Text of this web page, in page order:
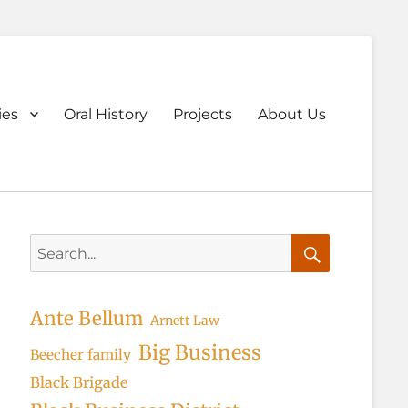
Oral History Projects About Us
for:
Ante Bellum Arnett Law
Beecher family Big Business
Black Brigade